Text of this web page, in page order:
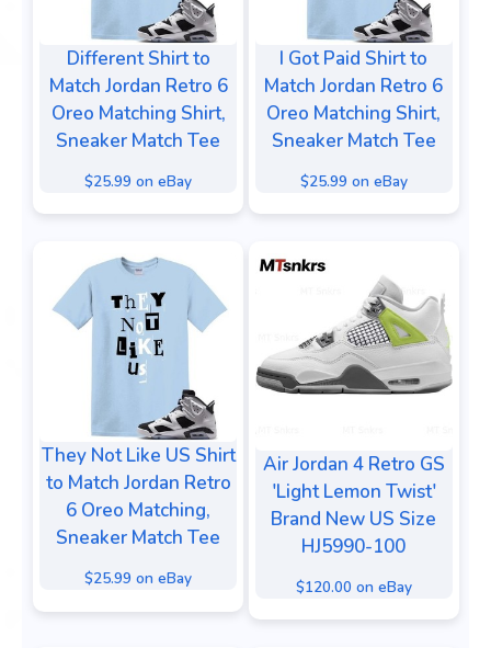
Different Shirt to
Match Jordan Retro 6
Oreo Matching Shirt,
Sneaker Match Tee
$25.99 on eBay
I Got Paid Shirt to
Match Jordan Retro 6
Oreo Matching Shirt,
Sneaker Match Tee
$25.99 on eBay
They Not Like US Shirt
to Match Jordan Retro
6 Oreo Matching,
Sneaker Match Tee
$25.99 on eBay
Air Jordan 4 Retro GS
'Light Lemon Twist'
Brand New US Size
HJ5990-100
$120.00 on eBay